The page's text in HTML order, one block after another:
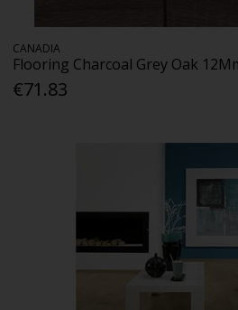
CANADIA
Flooring Charcoal Grey Oak
€71.83